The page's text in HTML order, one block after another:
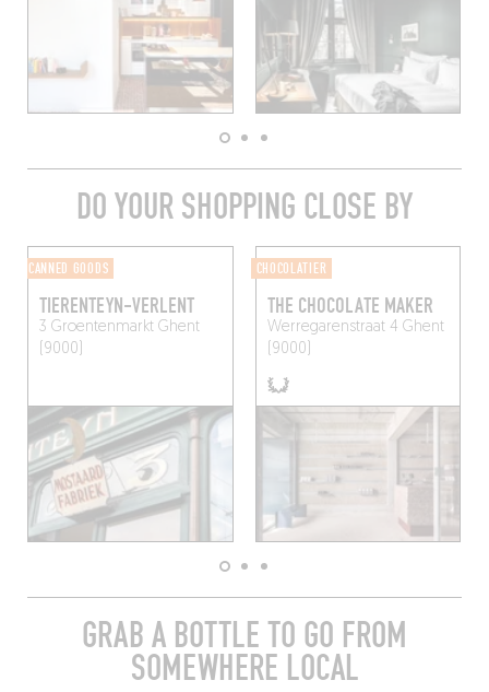
DO YOUR SHOPPING CLOSE BY
CANNED GOODS
TIERENTEYN-VERLENT
3 GroentenmarktGhent
(9000)
CHOCOLATIER
THE CHOCOLATE MAKER
Werregarenstraat 4 Ghent
(9000)
GRAB A BOTTLE TO GO FROM
SOMEWHERE LOCAL